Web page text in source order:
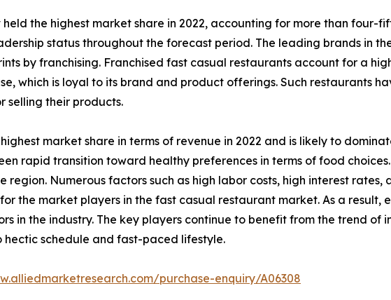
the highest market share in 2022, accounting for more than
status throughout the forecast period. The leading brands in
by franchising. Franchised fast casual restaurants account for a
which is loyal to its brand and product offerings. Such restaurants
selling their products.
market share in terms of revenue in 2022 and is likely to
rapid transition toward healthy preferences in terms of food
region. Numerous factors such as high labor costs, high interest
the market players in the fast casual restaurant market. As a result,
in the industry. The key players continue to benefit from the trend of
hectic schedule and fast-paced lifestyle.
purchase-enquiry/A06308